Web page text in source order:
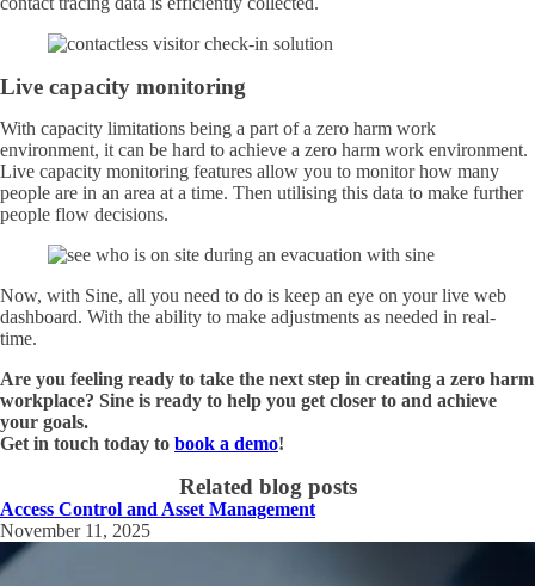
Live capacity monitoring
With capacity limitations being a part of a zero harm work
environment, it can be hard to achieve a zero harm work environment.
Live capacity monitoring features allow you to monitor how many
people are in an area at a time. Then utilising this data to make further
people flow decisions.
Now, with Sine, all you need to do is keep an eye on your live web
dashboard. With the ability to make adjustments as needed in real-
time.
Are you feeling ready to take the next step in creating a zero harm
workplace? Sine is ready to help you get closer to and achieve
your goals.
Get in touch today to book a demo!
Related blog posts
Access Control and Asset Management
November 11, 2025